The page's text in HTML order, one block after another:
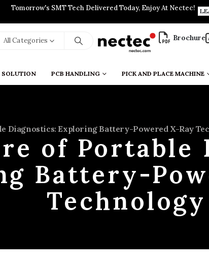
Tomorrow's SMT Tech Delivered Today, Enjoy At Nectec!
All Categories Brochure
SOLUTION PCB HANDLING PICK AND PLACE MACHINE
Diagnostics: Exploring Battery-Powered X-Ray
of Portable
Battery-
Technology